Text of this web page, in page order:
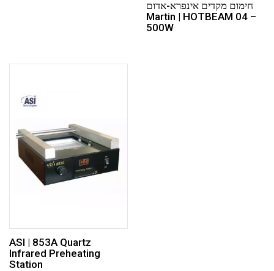
חימום מקדים אינפרא-אדום
Martin | HOTBEAM 04 –
500W
ASI | 853A Quartz
Infrared Preheating
Station